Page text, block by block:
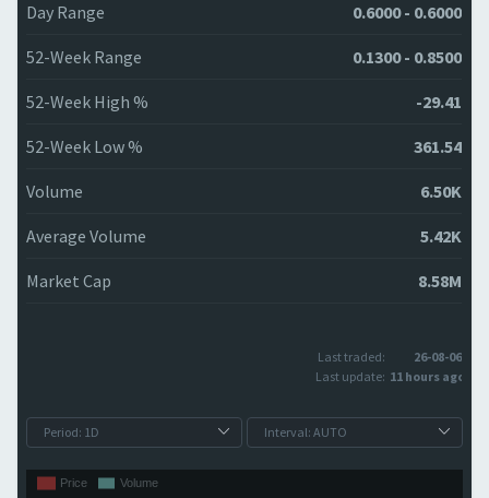
Day Range 0.6000 - 0.6000
52-Week Range 0.1300 - 0.8500
52-Week High % -29.41
52-Week Low % 361.54
Volume 6.50K
Average Volume 5.42K
Market Cap 8.58M
Last traded:
26-08-06
Last update: 11 hours ago